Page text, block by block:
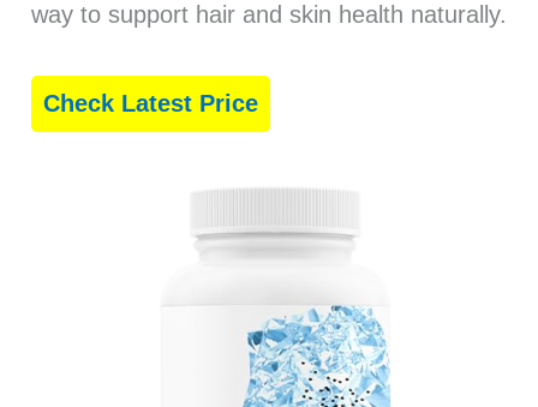
way to support hair and skin health naturally.
Check Latest Price